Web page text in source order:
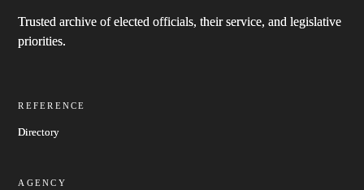
Trusted archive of elected officials, their service, and legislative
priorities.
REFERENCE
Directory
AGENCY